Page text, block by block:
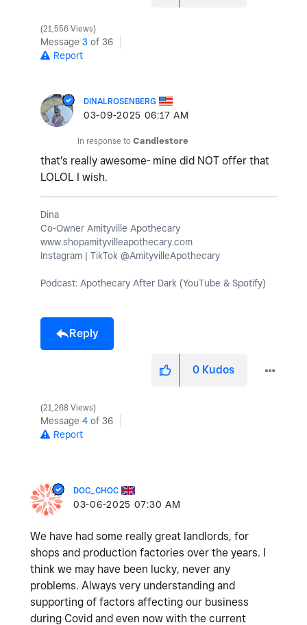
21,556 Views
Message 3 of 36
Report
DINALROSENBERG
‎03-09-2025 06:17 AM
In response to Candlestore
that's really awesome- mine did NOT offer that
LOLOL I wish.
Dina
Co-Owner Amityville Apothecary
www.shopamityvilleapothecary.com
Instagram | TikTok @AmityvilleApothecary
Podcast: Apothecary After Dark (YouTube & Spotify)
Reply
0 Kudos
21,268 Views
Message 4 of 36
Report
DOC_CHOC
‎03-06-2025 07:30 AM
We have had some really great landlords, for
shops and production factories over the years. I
think we may have been lucky, never any
problems. Always very understanding and
supporting of factors affecting our business
during Covid and even now with the current